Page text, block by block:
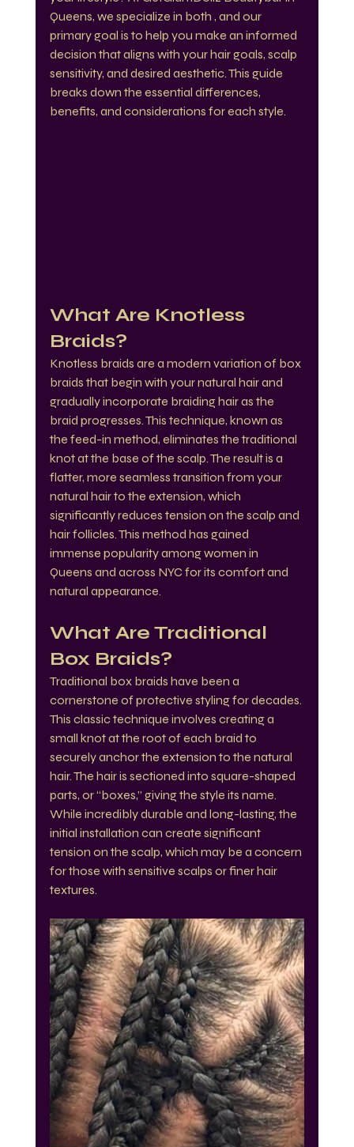
Queens, we specialize in both , and our
primary goal is to help you make an informed
decision that aligns with your hair goals, scalp
sensitivity, and desired aesthetic. This guide
breaks down the essential differences,
benefits, and considerations for each style.
What Are Knotless
Braids?
Knotless braids are a modern variation of box
braids that begin with your natural hair and
gradually incorporate braiding hair as the
braid progresses. This technique, known as
the feed-in method, eliminates the traditional
knot at the base of the scalp. The result is a
flatter, more seamless transition from your
natural hair to the extension, which
significantly reduces tension on the scalp and
hair follicles. This method has gained
immense popularity among women in
Queens and across NYC for its comfort and
natural appearance.
What Are Traditional
Box Braids?
Traditional box braids have been a
cornerstone of protective styling for decades.
This classic technique involves creating a
small knot at the root of each braid to
securely anchor the extension to the natural
hair. The hair is sectioned into square-shaped
parts, or “boxes,” giving the style its name.
While incredibly durable and long-lasting, the
initial installation can create significant
tension on the scalp, which may be a concern
for those with sensitive scalps or finer hair
textures.